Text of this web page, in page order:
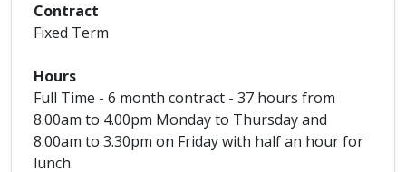
Contract
Fixed Term
Hours
Full Time - 6 month contract - 37 hours from
8.00am to 4.00pm Monday to Thursday and
8.00am to 3.30pm on Friday with half an hour for
lunch.